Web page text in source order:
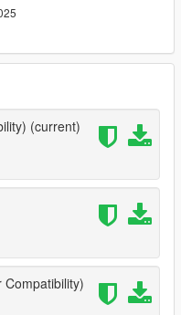
while wanted.
one will increase when
it increases more while
it increases while doing
drifting, hitting jumps
up to them and you
your companion, the
MP male and MP
choice of making one
(current)
Compatibility)